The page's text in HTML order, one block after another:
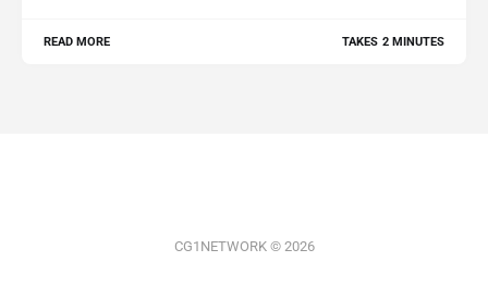
READ MORE TAKES 2 MINUTES
CG1NETWORK © 2026